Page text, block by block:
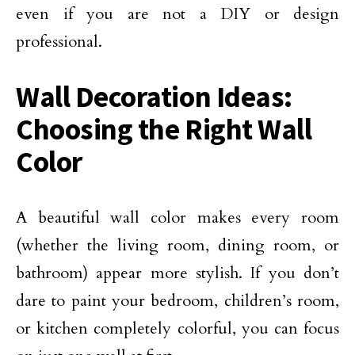
even if you are not a DIY or design
professional.
Wall Decoration Ideas:
Choosing the Right Wall
Color
A beautiful wall color makes every room
(whether the living room, dining room, or
bathroom) appear more stylish. If you don’t
dare to paint your bedroom, children’s room,
or kitchen completely colorful, you can focus